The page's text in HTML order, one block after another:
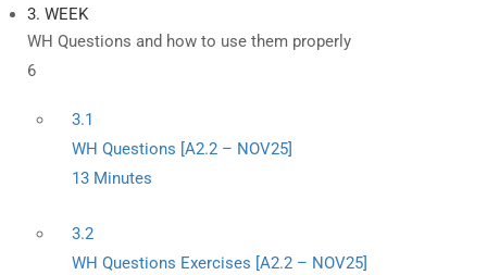
3. WEEK
WH Questions and how to use them properly
6
3.1
WH Questions [A2.2 – NOV25]
13 Minutes
3.2
WH Questions Exercises [A2.2 – NOV25]